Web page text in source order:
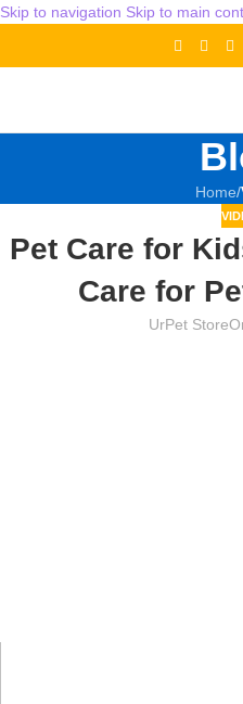
Skip to navigation Skip to main
Home/
Pet Care for
Care for
UrPet Store